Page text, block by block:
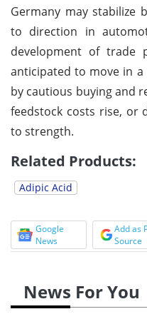
Germany may stabilize
to direction in
development of trade
anticipated to move in
by cautious buying and
feedstock costs rise, or
to strength.
Related Products:
Adipic Acid
Google
News
Add as
Source
News For You